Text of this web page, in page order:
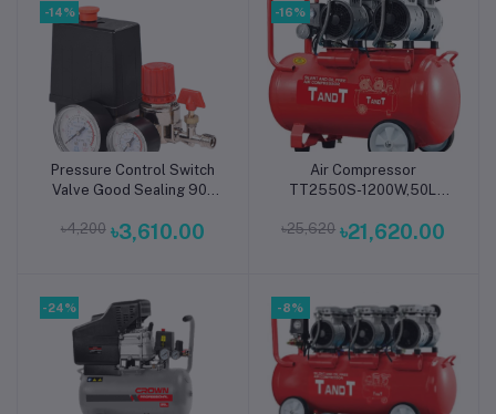
-14%
Add to cart
Pressure Control Switch
Valve Good Sealing 90-
Pressure Control with
৳4,200 ৳3,610.00
-16%
Add to cart
Air Compressor
TT2550S-1200W,50L
৳25,620 ৳21,620.00
-24% -8%